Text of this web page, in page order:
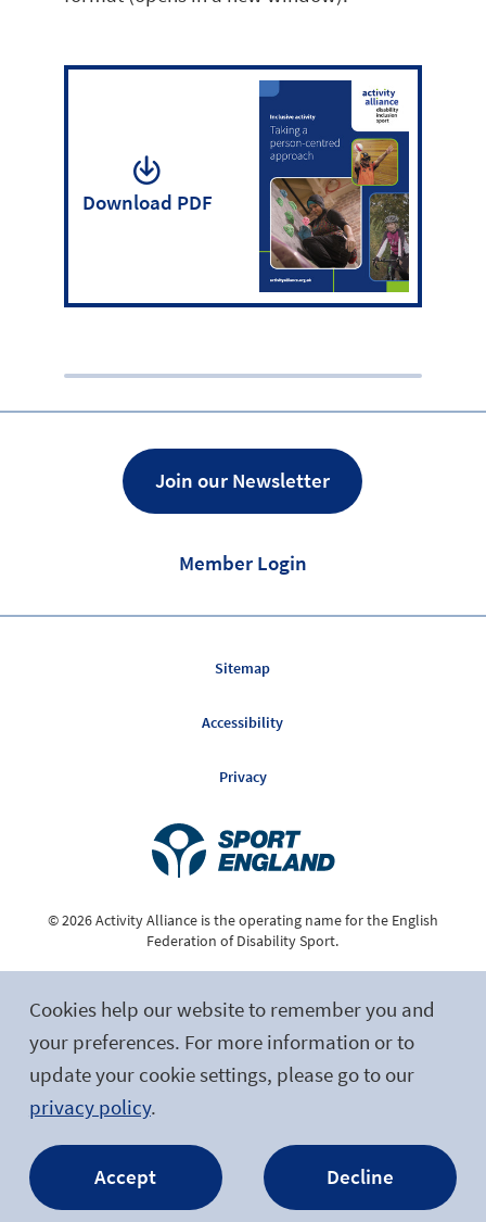
Cookies help our website to remember you and
your preferences. For more information or to
update your cookie settings, please go to our
privacy policy.
Accept Decline
Download PDF
Join our Newsletter
Member Login
Sitemap
Accessibility
Privacy
© 2026 Activity Alliance is the operating name for the English
Federation of Disability Sport.
Facebook LinkedIn